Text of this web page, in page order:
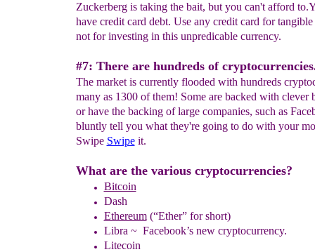
Zuckerberg is taking the bait, but you can't afford
have credit card debt. Use any credit card for tangible
not for investing in this unpredicable currency.
#7: There are hundreds of
The market is currently flooded with hundreds
many as 1300 of them! Some are backed with clever
or have the backing of large companies, such as
bluntly tell you what they're going to do with your
Swipe Swipeit.
What are the various cryptocurrencies?
Bitcoin
Dash
Ethereum(“Ether” for short)
Libra ~ Facebook’s new cryptocurrency.
Litecoin